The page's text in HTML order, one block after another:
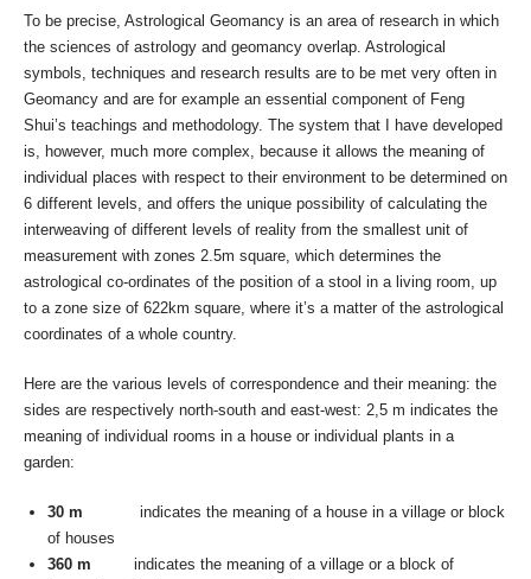
To be precise, Astrological Geomancy is an area of research in which
the sciences of astrology and geomancy overlap. Astrological
symbols, techniques and research results are to be met very often in
Geomancy and are for example an essential component of Feng
Shui’s teachings and methodology. The system that I have developed
is, however, much more complex, because it allows the meaning of
individual places with respect to their environment to be determined on
6 different levels, and offers the unique possibility of calculating the
interweaving of different levels of reality from the smallest unit of
measurement with zones 2.5m square, which determines the
astrological co-ordinates of the position of a stool in a living room, up
to a zone size of 622km square, where it’s a matter of the astrological
coordinates of a whole country.
Here are the various levels of correspondence and their meaning: the
sides are respectively north-south and east-west: 2,5 m indicates the
meaning of individual rooms in a house or individual plants in a
garden:
30 m indicates the meaning of a house in a village or block
of houses
360 m indicates the meaning of a village or a block of